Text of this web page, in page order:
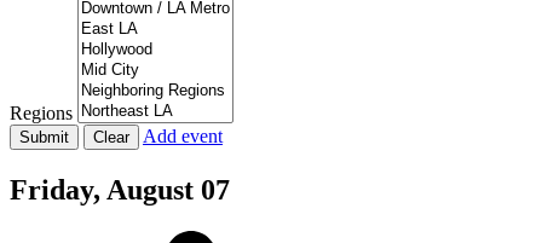
Regions
Add event
Friday, August 07